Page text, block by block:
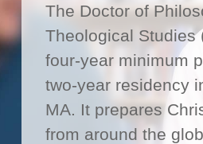
The Doctor of
Theological Studies
four-year minimum
two-year residency
MA. It prepares
from around the